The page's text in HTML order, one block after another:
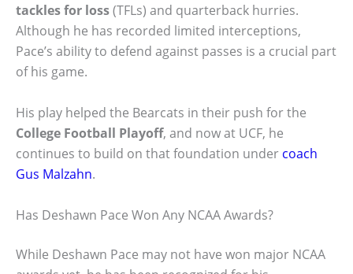
tackles for loss(TFLs) and quarterback hurries.
Although he has recorded limited interceptions,
Pace’s ability to defend against passes is a crucial part
of his game.
His play helped the Bearcats in their push for the
College Football Playoff, and now at UCF, he
continues to build on that foundation under coach
Gus Malzahn.
Has Deshawn Pace Won Any NCAA Awards?
While Deshawn Pace may not have won major NCAA